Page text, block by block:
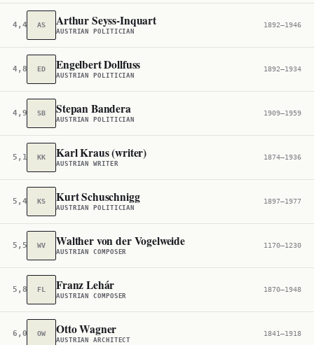
4,497 AS Arthur Seyss-Inquart
AUSTRIAN POLITICIAN
1892–1946
4,849 ED Engelbert Dollfuss
AUSTRIAN POLITICIAN
1892–1934
4,909 SB Stepan Bandera
AUSTRIAN POLITICIAN
1909–1959
5,109 KK Karl Kraus (writer)
AUSTRIAN WRITER
1874–1936
5,449 KS Kurt Schuschnigg
AUSTRIAN POLITICIAN
1897–1977
5,529 WV Walther von der Vogelweide
AUSTRIAN COMPOSER
1170–1230
5,836 FL Franz Lehár
AUSTRIAN COMPOSER
1870–1948
6,055 OW Otto Wagner
AUSTRIAN ARCHITECT
1841–1918